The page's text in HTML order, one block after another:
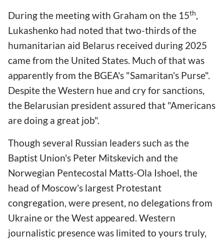
During the meeting with Graham on the 15th,
Lukashenko had noted that two-thirds of the
humanitarian aid Belarus received during 2025
came from the United States. Much of that was
apparently from the BGEA's "Samaritan's Purse".
Despite the Western hue and cry for sanctions,
the Belarusian president assured that "Americans
are doing a great job".
Though several Russian leaders such as the
Baptist Union's Peter Mitskevich and the
Norwegian Pentecostal Matts-Ola Ishoel, the
head of Moscow's largest Protestant
congregation, were present, no delegations from
Ukraine or the West appeared. Western
journalistic presence was limited to yours truly,